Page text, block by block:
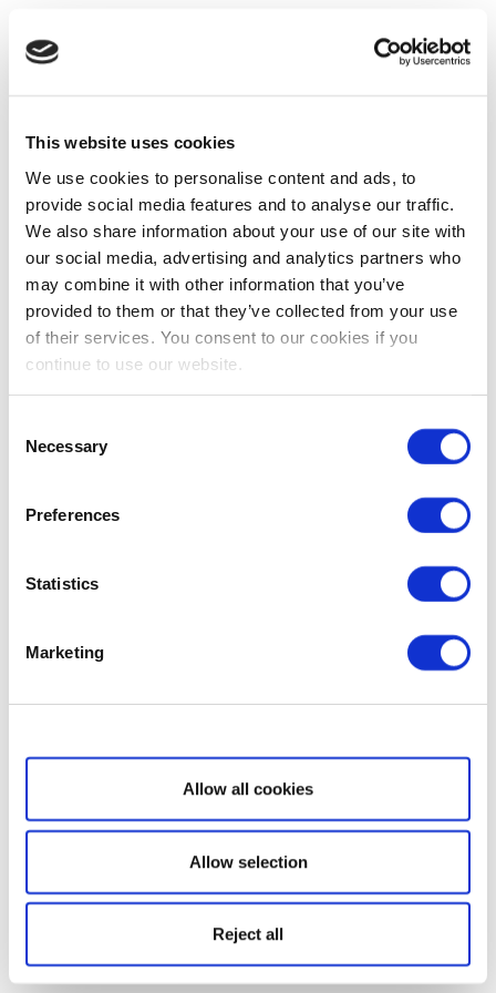
This website uses cookies
We use cookies to personalise content and ads, to
provide social media features and to analyse our traffic.
We also share information about your use of our site with
our social media, advertising and analytics partners who
may combine it with other information that you’ve
provided to them or that they’ve collected from your use
of their services. You consent to our cookies if you
continue to use our website.
Selection
Necessary
Preferences
Statistics
Marketing
Show details
Allow all cookies
Allow selection
Reject all